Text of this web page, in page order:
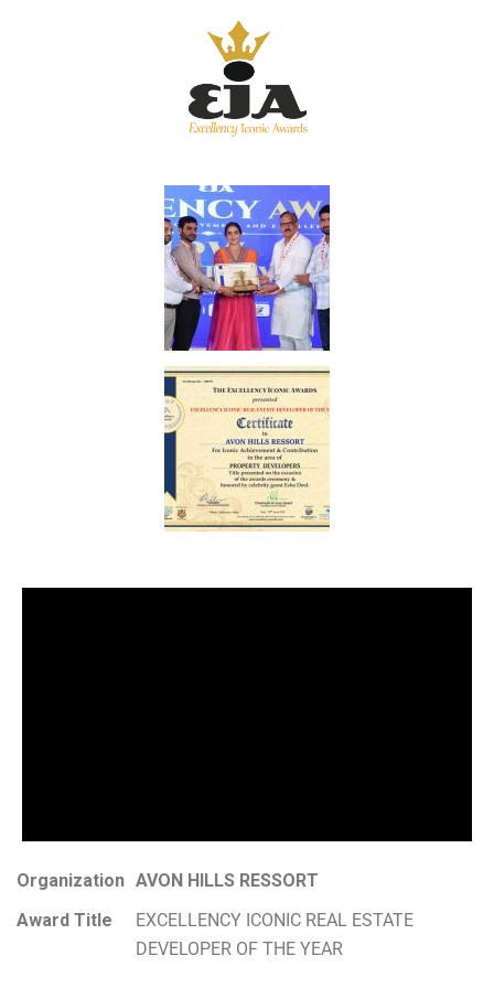
Organization AVON HILLS RESSORT
Award Title
EXCELLENCY ICONIC REAL ESTATE
DEVELOPER OF THE YEAR